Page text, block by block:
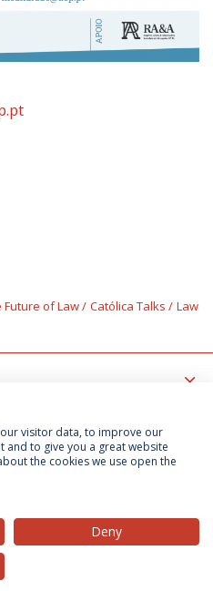
Future of Law
Católica Talks
Law
Católica Portuguesa
visitor data, to improve our
to give you a great website
the cookies we use open the
Deny